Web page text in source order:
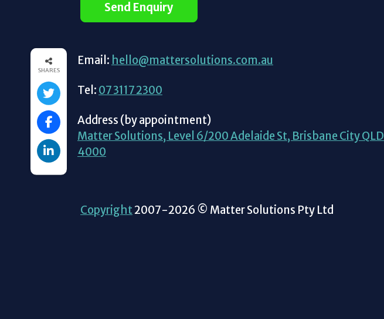
Send Enquiry
Email: hello@mattersolutions.com.au
Tel: 07 3117 2300
Address (by appointment)
Matter Solutions, Level 6/200 Adelaide St, Brisbane City QLD
4000
Copyright2007-2026 © Matter Solutions Pty Ltd
SHARES